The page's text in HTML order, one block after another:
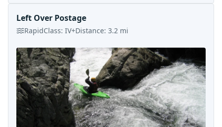
Left Over Postage
RapidClass: IV+Distance: 3.2 mi